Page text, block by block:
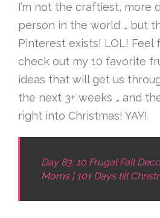
I’m not the craftiest, more
person in the world … but
Pinterest exists! LOL! Feel
check out my 10 favorite
ideas that will get us
the next 3+ weeks … and
right into Christmas! YAY!
Day 83: 10 Frugal Fall
Moms | 101 Days till